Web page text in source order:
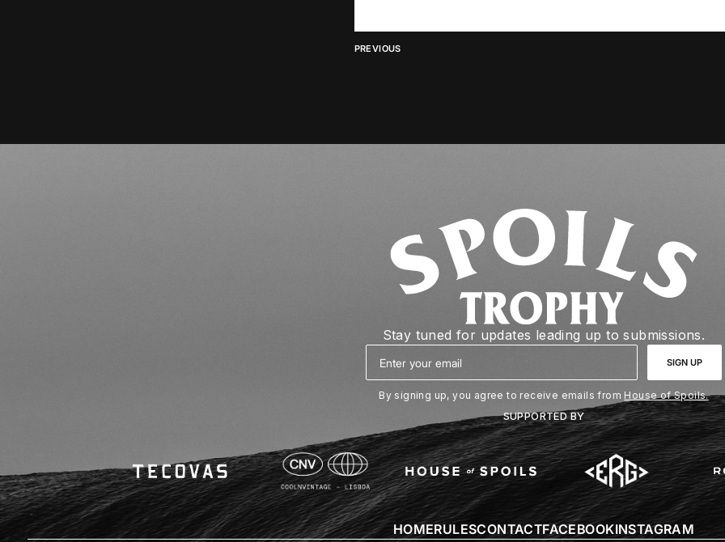
PREVIOUS
Stay tuned for updates leading up to submissions.
SIGN UP
By signing up, you agree to receive emails from House of Spoils.
SUPPORTED BY
HOMERULESCONTACTFACEBOOKINSTAGRAM